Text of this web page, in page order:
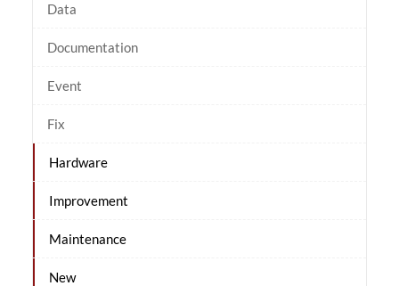
Data
Documentation
Event
Fix
Hardware
Improvement
Maintenance
New